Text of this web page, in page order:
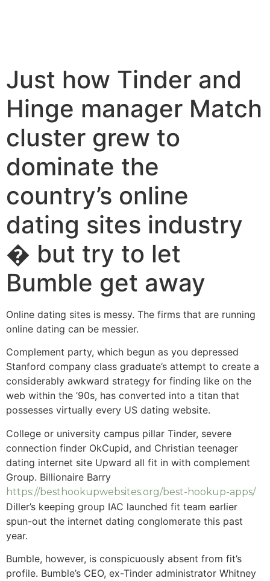
Just how Tinder and
Hinge manager Match
cluster grew to
dominate the
country’s online
dating sites industry
� but try to let
Bumble get away
Online dating sites is messy. The firms that are running
online dating can be messier.
Complement party, which begun as you depressed
Stanford company class graduate’s attempt to create a
considerably awkward strategy for finding like on the
web within the ’90s, has converted into a titan that
possesses virtually every US dating website.
College or university campus pillar Tinder, severe
connection finder OkCupid, and Christian teenager
dating internet site Upward all fit in with complement
Group. Billionaire Barry
https://besthookupwebsites.org/best-hookup-apps/
Diller’s keeping group IAC launched fit team earlier
spun-out the internet dating conglomerate this past
year.
Bumble, however, is conspicuously absent from fit’s
profile. Bumble’s CEO, ex-Tinder administrator Whitney